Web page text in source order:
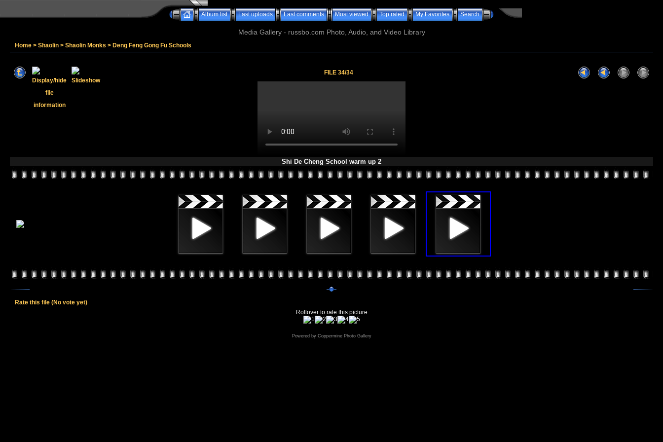
Album list Last uploads Last comments Most viewed Top rated My Favorites Search
Media Gallery - russbo.com Photo, Audio, and Video Library
Home > Shaolin > Shaolin Monks > Deng Feng Gong Fu Schools
FILE 34/34
Shi De Cheng School warm up 2
Rate this file (No vote yet)
Rollover to rate this picture
Powered by Coppermine Photo Gallery